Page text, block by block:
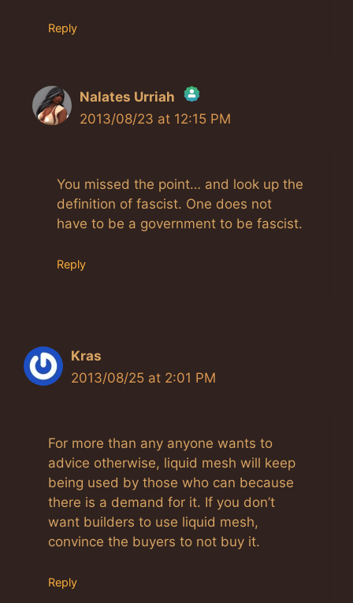
Reply
Nalates Urriah
The Real Person Badge!
Anti-Spam by CleanTalk
2013/08/23 at 12:15 PM
You missed the point… and look up the
definition of fascist. One does not
have to be a government to be fascist.
Reply
Kras
2013/08/25 at 2:01 PM
For more than any anyone wants to
advice otherwise, liquid mesh will keep
being used by those who can because
there is a demand for it. If you don’t
want builders to use liquid mesh,
convince the buyers to not buy it.
Reply